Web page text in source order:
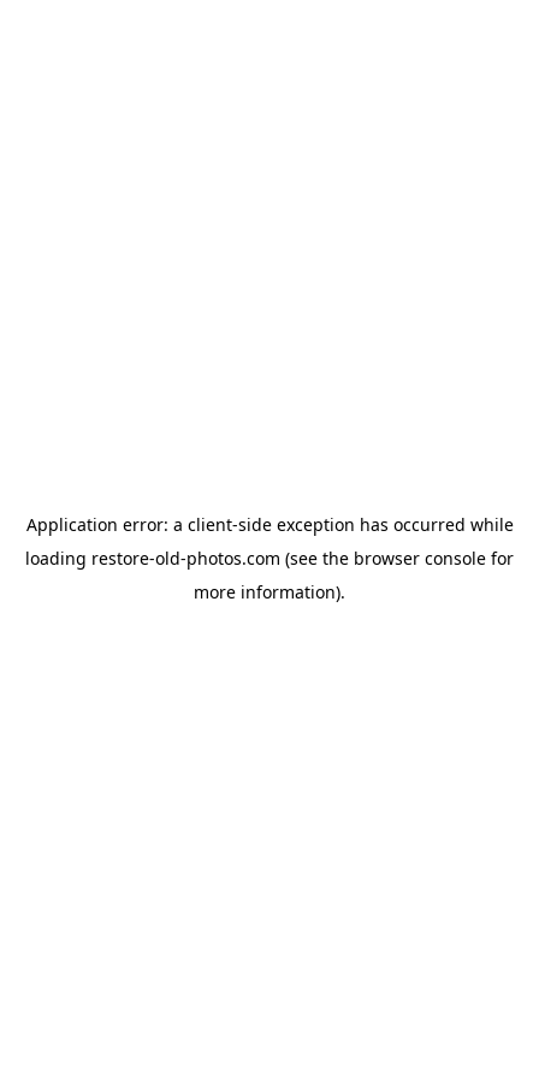
Application error: a client-side exception has occurred while
loading restore-old-photos.com (see the browser console for
more information).